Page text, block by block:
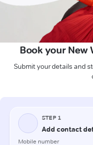
Book your New
Submit your details and